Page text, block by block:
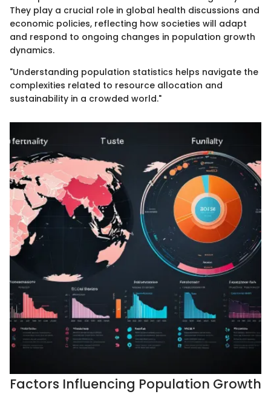
They play a crucial role in global health discussions and
economic policies, reflecting how societies will adapt
and respond to ongoing changes in population growth
dynamics.
"Understanding population statistics helps navigate the
complexities related to resource allocation and
sustainability in a crowded world."
Factors Influencing Population Growth